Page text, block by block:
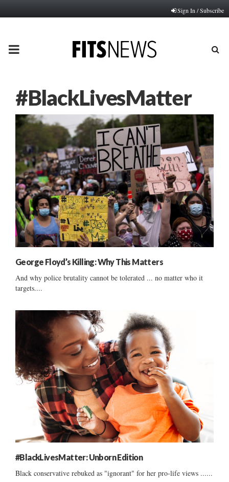
Sign In / Subscribe
PRIMARY
#BlackLivesMatter
George Floyd’s Killing: Why This Matters
And why police brutality cannot be tolerated ... no matter who it
targets....
#BlackLivesMatter: Unborn Edition
Black conservative rebuked as "ignorant" for her pro-life views ......